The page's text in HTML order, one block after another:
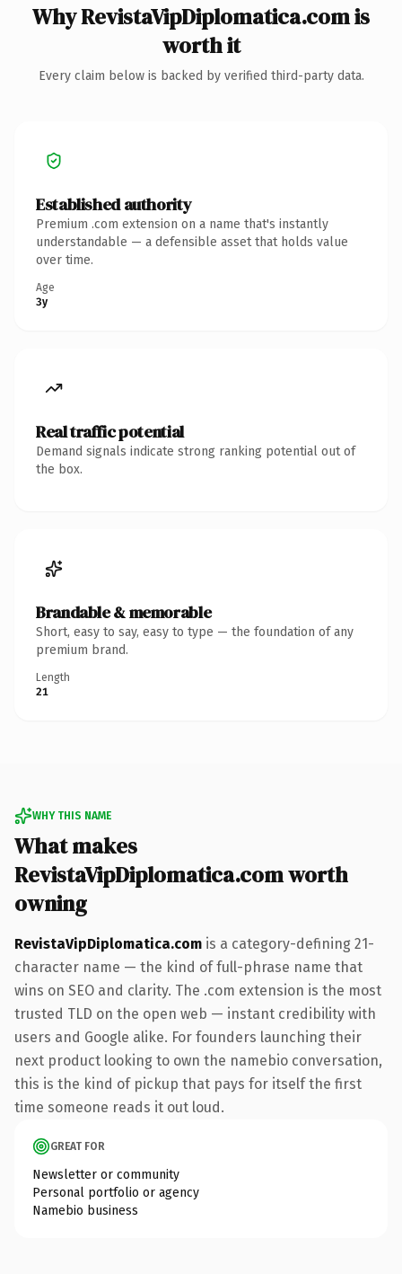
Why RevistaVipDiplomatica.com is
worth it
Every claim below is backed by verified third-party data.
Established authority
Premium .com extension on a name that's instantly
understandable — a defensible asset that holds value
over time.
Age
3y
Real traffic potential
Demand signals indicate strong ranking potential out of
the box.
Brandable & memorable
Short, easy to say, easy to type — the foundation of any
premium brand.
Length
21
WHY THIS NAME
What makes
RevistaVipDiplomatica.com worth
owning
RevistaVipDiplomatica.com is a category-defining 21-
character name — the kind of full-phrase name that
wins on SEO and clarity. The .com extension is the most
trusted TLD on the open web — instant credibility with
users and Google alike. For founders launching their
next product looking to own the namebio conversation,
this is the kind of pickup that pays for itself the first
time someone reads it out loud.
GREAT FOR
Newsletter or community
Personal portfolio or agency
Namebio business